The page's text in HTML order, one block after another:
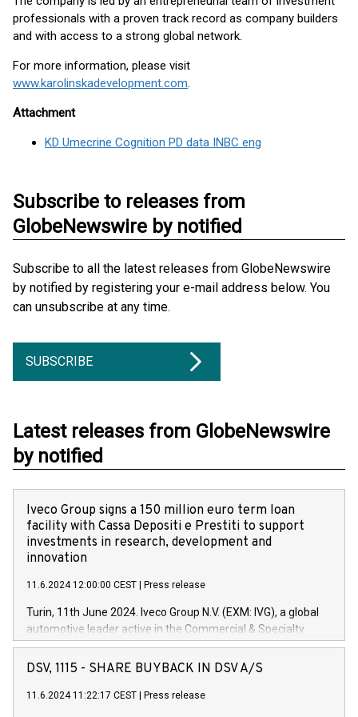
professionals with a proven track record as company builders
and with access to a strong global network.
For more information, please visit
www.karolinskadevelopment.com.
Attachment
KD Umecrine Cognition PD data INBC eng
Subscribe to releases from
GlobeNewswire by notified
Subscribe to all the latest releases from GlobeNewswire
by notified by registering your e-mail address below. You
can unsubscribe at any time.
SUBSCRIBE
Latest releases from GlobeNewswire
by notified
Iveco Group signs a 150 million euro term loan
facility with Cassa Depositi e Prestiti to support
investments in research, development and
innovation
11.6.2024 12:00:00 CEST Press release
Turin, 11th June 2024. Iveco Group N.V. (EXM: IVG), a global
automotive leader active in the Commercial & Specialty
Vehicles, Powertrain and related Financial Services arenas,
has successfully signed a term loan facility of 150 million
new projects in Italy dedicated to research, development and
DSV, 1115 - SHARE BUYBACK IN DSV A/S
11.6.2024 11:22:17 CEST Press release